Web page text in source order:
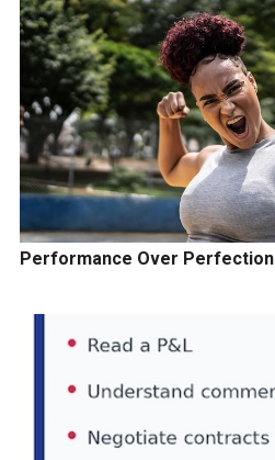
Performance Over Perfection